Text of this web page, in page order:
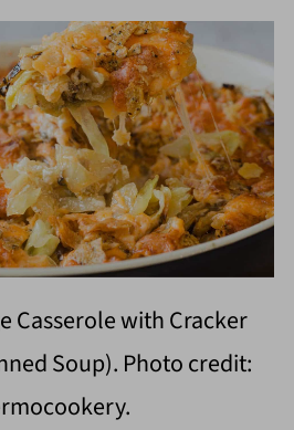
Casserole with Cracker
Soup). Photo credit: